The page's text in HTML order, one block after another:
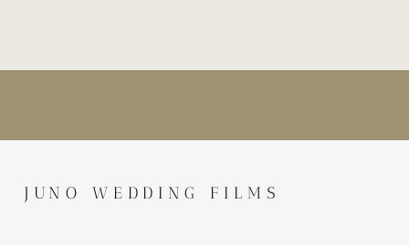
JUNO WEDDING FILMS